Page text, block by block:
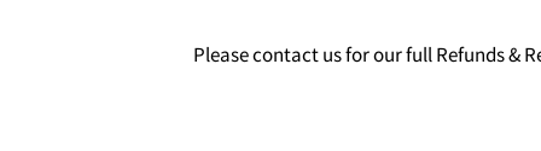
Please contact us for our full Refunds &